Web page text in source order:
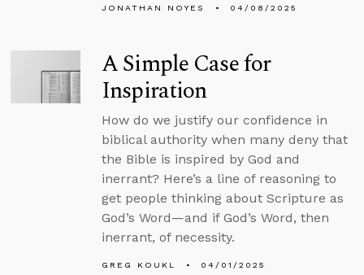
JONATHAN NOYES 04/08/2025
A Simple Case for
Inspiration
How do we justify our confidence in
biblical authority when many deny that
the Bible is inspired by God and
inerrant? Here’s a line of reasoning to
get people thinking about Scripture as
God’s Word—and if God’s Word, then
inerrant, of necessity.
GREG KOUKL 04/01/2025